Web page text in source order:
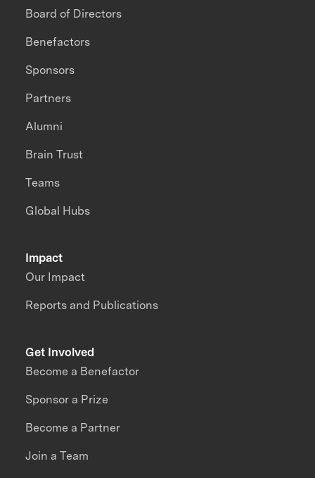
Impact
Our Impact
Reports and Publications
Board of Directors
Benefactors
Sponsors
Partners
Alumni
Brain Trust
Teams
Global Hubs
Get Involved
Become a Benefactor
Sponsor a Prize
Become a Partner
Join a Team